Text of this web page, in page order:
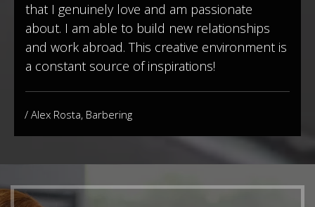
that I genuinely love and am passionate
about. I am able to build new relationships
and work abroad. This creative environment is
a constant source of inspirations!
/ Alex Rosta, Barbering